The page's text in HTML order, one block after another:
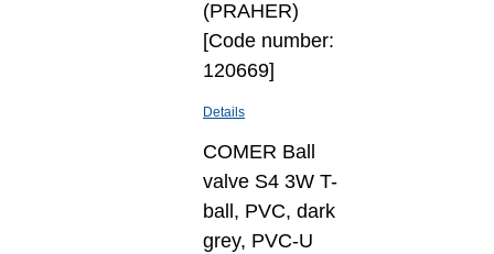
(PRAHER)
[Code number:
120669]
Details
COMER Ball
valve S4 3W T-
ball, PVC, dark
grey, PVC-U